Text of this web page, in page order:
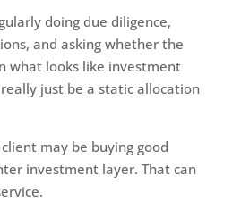
doing due diligence,
and asking whether the
what looks like investment
just be a static allocation
may be buying good
investment layer. That can